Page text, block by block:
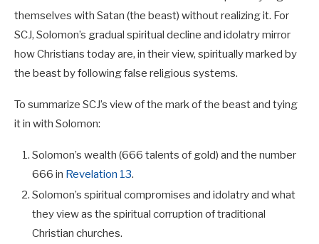
themselves with Satan (the beast) without realizing it. For
SCJ, Solomon’s gradual spiritual decline and idolatry mirror
how Christians today are, in their view, spiritually marked by
the beast by following false religious systems.
To summarize SCJ’s view of the mark of the beast and tying
it in with Solomon:
Solomon’s wealth (666 talents of gold) and the number
666 in Revelation 13.
Solomon’s spiritual compromises and idolatry and what
they view as the spiritual corruption of traditional
Christian churches.